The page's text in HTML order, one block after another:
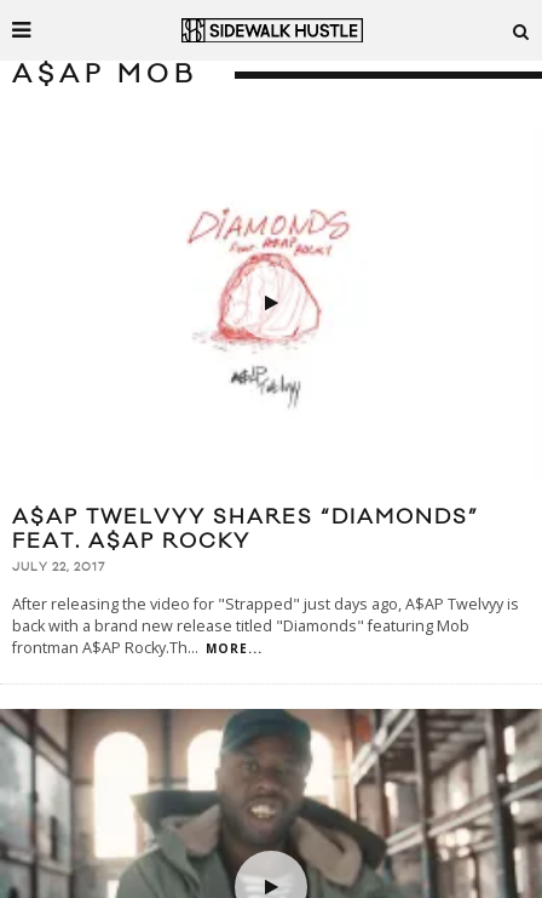
A$AP MOB
A$AP TWELVYY SHARES “DIAMONDS”
FEAT. A$AP ROCKY
JULY 22, 2017
After releasing the video for "Strapped" just days ago, A$AP Twelvyy is
back with a brand new release titled "Diamonds" featuring Mob
frontman A$AP Rocky.Th... MORE...